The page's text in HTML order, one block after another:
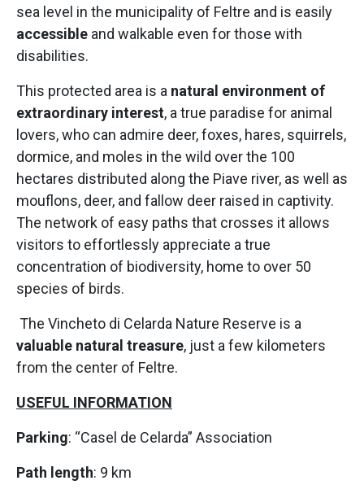
sea level in the municipality of Feltre and is easily
accessible and walkable even for those with
disabilities.
This protected area is a natural environment of
extraordinary interest, a true paradise for animal
lovers, who can admire deer, foxes, hares, squirrels,
dormice, and moles in the wild over the 100
hectares distributed along the Piave river, as well as
mouflons, deer, and fallow deer raised in captivity.
The network of easy paths that crosses it allows
visitors to effortlessly appreciate a true
concentration of biodiversity, home to over 50
species of birds.
The Vincheto di Celarda Nature Reserve is a
valuable natural treasure, just a few kilometers
from the center of Feltre.
USEFUL INFORMATION
Parking: “Casel de Celarda” Association
Path length: 9 km